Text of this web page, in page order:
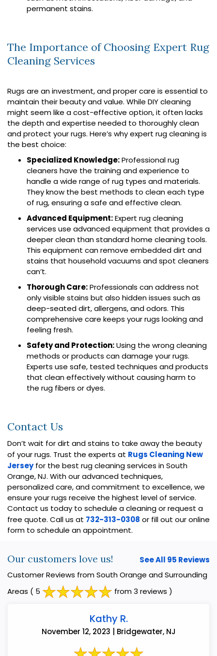
permanent stains.
The Importance of Choosing Expert Rug
Cleaning Services
Rugs are an investment, and proper care is essential to
maintain their beauty and value. While DIY cleaning
might seem like a cost-effective option, it often lacks
the depth and expertise needed to thoroughly clean
and protect your rugs. Here’s why expert rug cleaning is
the best choice:
Specialized Knowledge:Professional rug
cleaners have the training and experience to
handle a wide range of rug types and materials.
They know the best methods to clean each type
of rug, ensuring a safe and effective clean.
Advanced Equipment:Expert rug cleaning
services use advanced equipment that provides a
deeper clean than standard home cleaning tools.
This equipment can remove embedded dirt and
stains that household vacuums and spot cleaners
can’t.
Thorough Care:Professionals can address not
only visible stains but also hidden issues such as
deep-seated dirt, allergens, and odors. This
comprehensive care keeps your rugs looking and
feeling fresh.
Safety and Protection:Using the wrong cleaning
methods or products can damage your rugs.
Experts use safe, tested techniques and products
that clean effectively without causing harm to
the rug fibers or dyes.
Contact Us
Don’t wait for dirt and stains to take away the beauty
of your rugs. Trust the experts at Rugs Cleaning New
Jerseyfor the best rug cleaning services in South
Orange, NJ. With our advanced techniques,
personalized care, and commitment to excellence, we
ensure your rugs receive the highest level of service.
Contact us today to schedule a cleaning or request a
free quote. Call us at 732-313-0308 or fill out our online
form to schedule an appointment.
Our customers love us!
See All 95 Reviews
Customer Reviews from South Orange and Surrounding
Areas ( 5 from 3 reviews )
Kathy R.
November 12, 2023 | Bridgewater, NJ